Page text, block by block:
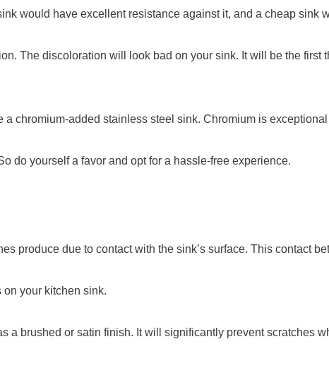
would have excellent resistance against it, and a cheap sink
The discoloration will look bad on your sink. It will be the
chromium-added stainless steel sink. Chromium is
do yourself a favor and opt for a hassle-free experience.
produce due to contact with the sink’s surface. This contact
on your kitchen sink.
a brushed or satin finish. It will significantly prevent scratches